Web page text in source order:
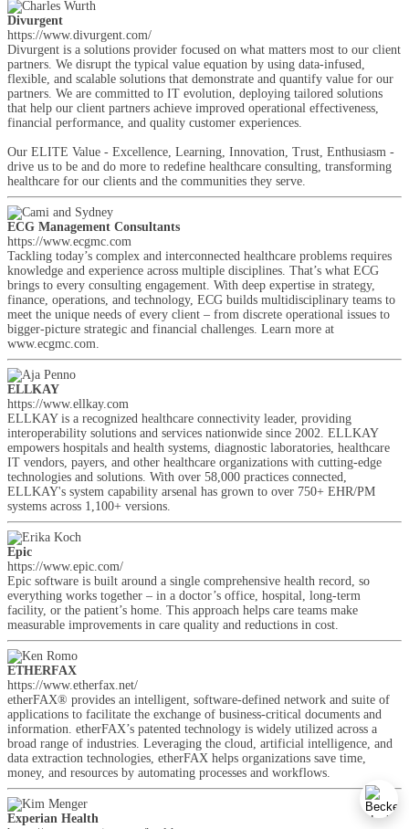
Divurgent
https://www.divurgent.com/
Divurgent is a solutions provider focused on what matters most to our client
partners. We disrupt the typical value equation by using data-infused,
flexible, and scalable solutions that demonstrate and quantify value for our
partners. We are committed to IT evolution, deploying tailored solutions
that help our client partners achieve improved operational effectiveness,
financial performance, and quality customer experiences.
Our ELITE Value - Excellence, Learning, Innovation, Trust, Enthusiasm -
drive us to be and do more to redefine healthcare consulting, transforming
healthcare for our clients and the communities they serve.
ECG Management Consultants
https://www.ecgmc.com
Tackling today’s complex and interconnected healthcare problems requires
knowledge and experience across multiple disciplines. That’s what ECG
brings to every consulting engagement. With deep expertise in strategy,
finance, operations, and technology, ECG builds multidisciplinary teams to
meet the unique needs of every client – from discrete operational issues to
bigger-picture strategic and financial challenges. Learn more at
www.ecgmc.com.
ELLKAY
https://www.ellkay.com
ELLKAY is a recognized healthcare connectivity leader, providing
interoperability solutions and services nationwide since 2002. ELLKAY
empowers hospitals and health systems, diagnostic laboratories, healthcare
IT vendors, payers, and other healthcare organizations with cutting-edge
technologies and solutions. With over 58,000 practices connected,
ELLKAY's system capability arsenal has grown to over 750+ EHR/PM
systems across 1,100+ versions.
Epic
https://www.epic.com/
Epic software is built around a single comprehensive health record, so
everything works together – in a doctor’s office, hospital, long-term
facility, or the patient’s home. This approach helps care teams make
measurable improvements in care quality and reductions in cost.
ETHERFAX
https://www.etherfax.net/
etherFAX® provides an intelligent, software-defined network and suite of
applications to facilitate the exchange of business-critical documents and
information. etherFAX’s patented technology is widely utilized across a
broad range of industries. Leveraging the cloud, artificial intelligence, and
data extraction technologies, etherFAX helps organizations save time,
money, and resources by automating processes and workflows.
Experian Health